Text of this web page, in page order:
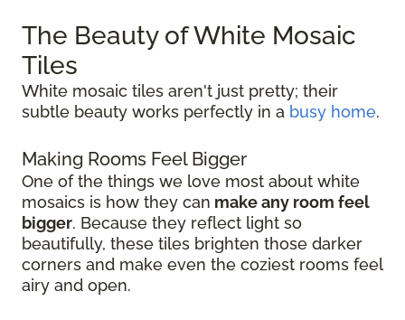
The Beauty of White Mosaic
Tiles
White mosaic tiles aren't just pretty; their
subtle beauty works perfectly in a busy home.
Making Rooms Feel Bigger
One of the things we love most about white
mosaics is how they can make any room feel
bigger. Because they reflect light so
beautifully, these tiles brighten those darker
corners and make even the coziest rooms feel
airy and open.